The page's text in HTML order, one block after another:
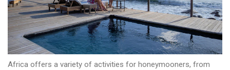
Africa offers a variety of activities for honeymooners, from